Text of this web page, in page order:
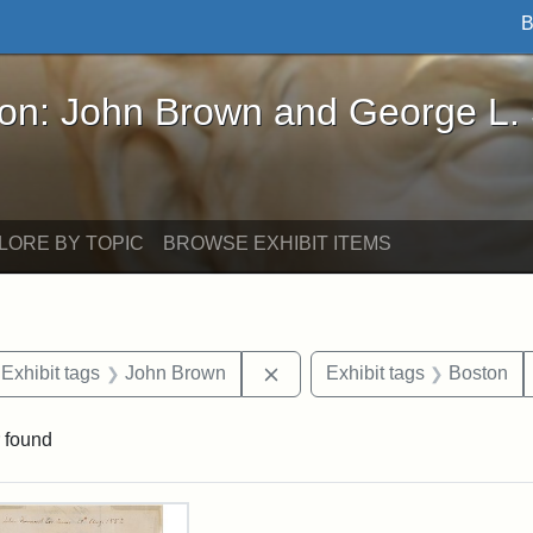
Brown and George L. Stearns - Online
John Brown and George L.
BY TOPIC BROWSE EXHIBIT ITEMS
constraint Exhibit tags: Iowa
Exhibit tags John Brown Remove constraint Exhibit
Exhibit tags Boston
found
Results